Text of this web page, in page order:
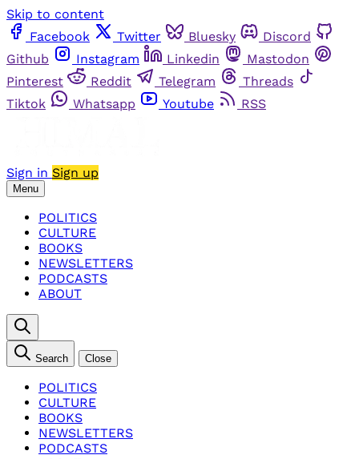
Skip to content
Facebook
Twitter Bluesky
Discord
Github
Instagram Linkedin
Mastodon
Pinterest
Reddit Telegram
Threads
Tiktok
Whatsapp Youtube RSS
Sign in Sign up
Menu
POLITICS
CULTURE
BOOKS
NEWSLETTERS
PODCASTS
ABOUT
Search Close
POLITICS
CULTURE
BOOKS
NEWSLETTERS
PODCASTS